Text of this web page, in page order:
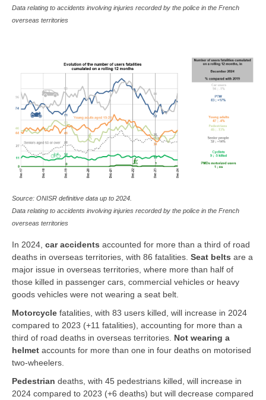
Data relating to accidents involving injuries recorded by the police in the French
overseas territories
Source: ONISR definitive data up to 2024.
Data relating to accidents involving injuries recorded by the police in the French
overseas territories
In 2024, car accidents accounted for more than a third of road
deaths in overseas territories, with 86 fatalities. Seat belts are a
major issue in overseas territories, where more than half of
those killed in passenger cars, commercial vehicles or heavy
goods vehicles were not wearing a seat belt.
Motorcycle fatalities, with 83 users killed, will increase in 2024
compared to 2023 (+11 fatalities), accounting for more than a
third of road deaths in overseas territories. Not wearing a
helmet accounts for more than one in four deaths on motorised
two-wheelers.
Pedestrian deaths, with 45 pedestrians killed, will increase in
2024 compared to 2023 (+6 deaths) but will decrease compared